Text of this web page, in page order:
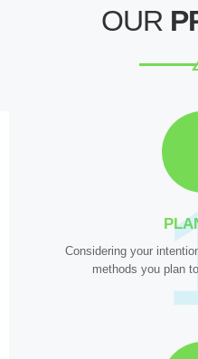
OUR
Considering your
methods you plan